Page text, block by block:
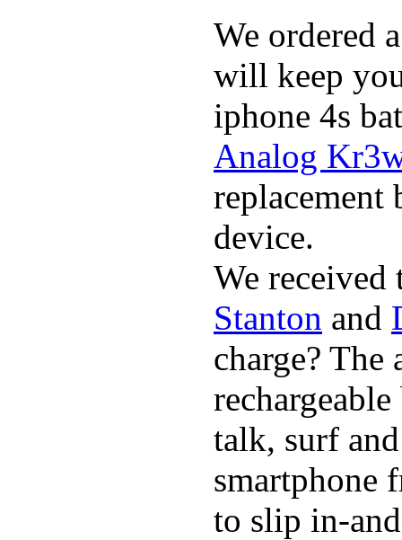
We ordered
will keep
iphone 4s
Analog
replacement
device.
We received
Stanton and
charge? The
talk, surf
smartphone
to slip in-